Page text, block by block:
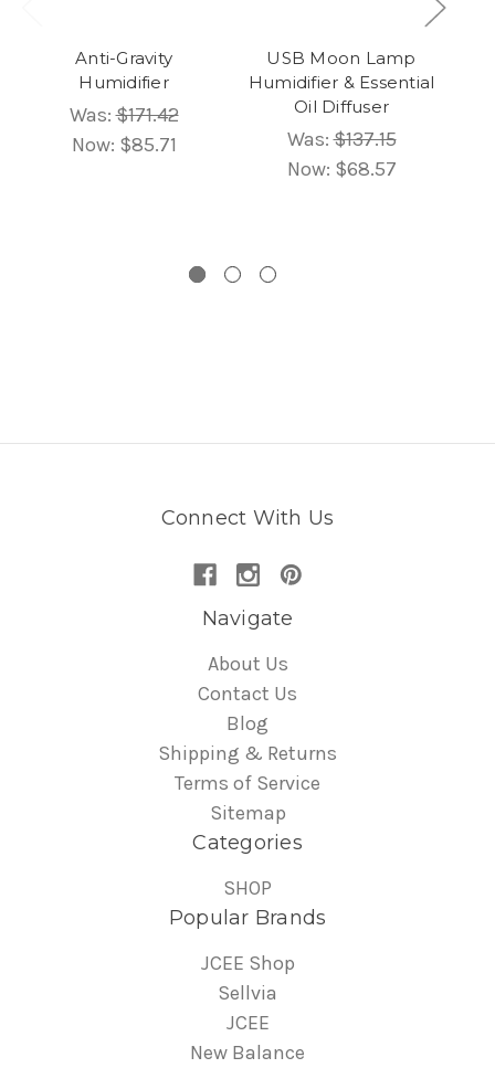
Anti-Gravity
Humidifier
Was:$171.42
Now: $85.71
USB Moon Lamp
Humidifier & Essential
Oil Diffuser
Was:$137.15
Now: $68.57
Connect With Us
Navigate
About Us
Contact Us
Blog
Shipping & Returns
Terms of Service
Sitemap
Categories
SHOP
Popular Brands
JCEE Shop
Sellvia
JCEE
New Balance